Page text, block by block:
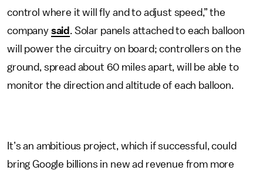
control where it will fly and to adjust speed,” the
company said . Solar panels attached to each balloon
will power the circuitry on board; controllers on the
ground, spread about 60 miles apart, will be able to
monitor the direction and altitude of each balloon.
It’s an ambitious project, which if successful, could
bring Google billions in new ad revenue from more